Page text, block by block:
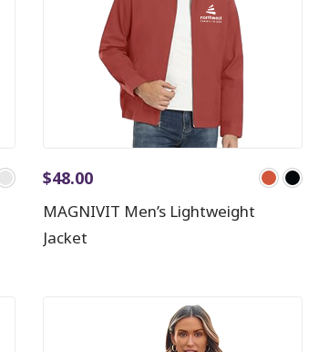
$48.00
MAGNIVIT Men’s Lightweight
Jacket